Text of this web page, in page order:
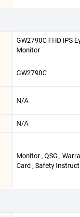
GW2790C FHD IPS
Monitor
GW2790C
N/A
N/A
Monitor , QSG ,
Card , Safety